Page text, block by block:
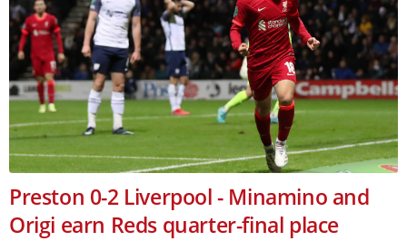
Preston 0-2 Liverpool - Minamino and
Origi earn Reds quarter-final place